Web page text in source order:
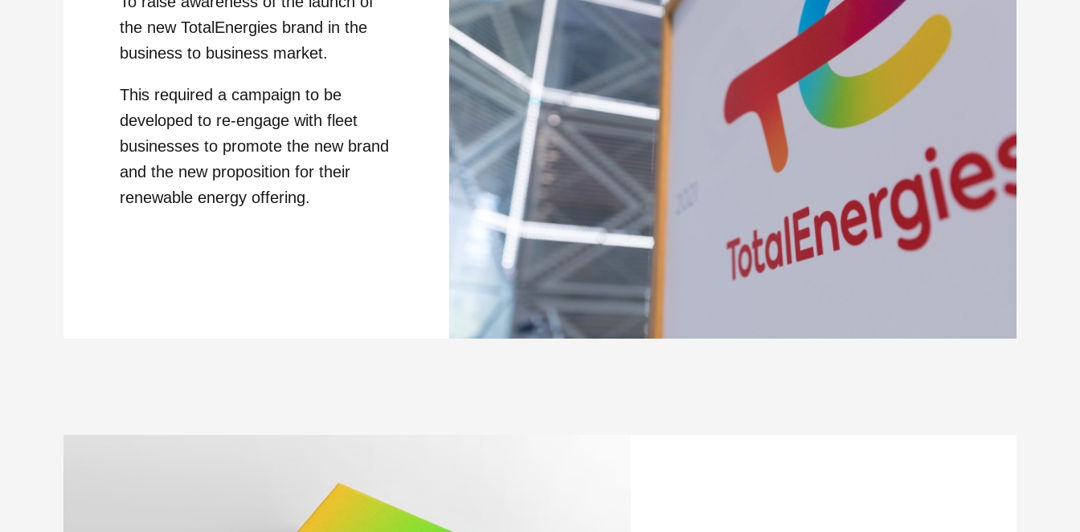
the new TotalEnergies brand in the
business to business market.
This required a campaign to be
developed to re-engage with fleet
businesses to promote the new brand
and the new proposition for their
renewable energy offering.